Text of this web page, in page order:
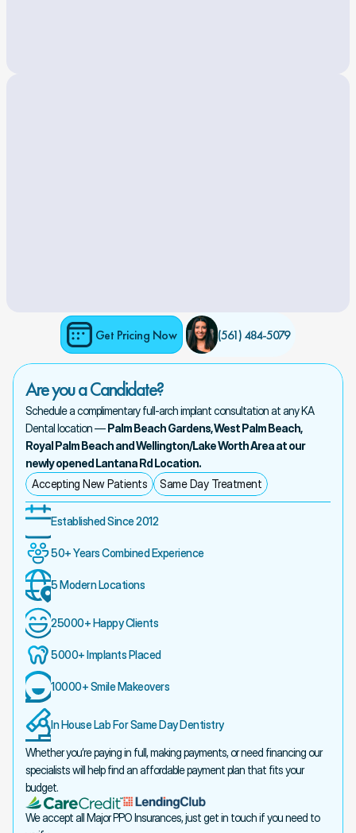
Get Pricing Now (561) 484-5079
Are you a Candidate?
Schedule a complimentary full-arch implant consultation at any KA
Dental location — Palm Beach Gardens, West Palm Beach,
Royal Palm Beach and Wellington/Lake Worth Area at our
newly opened Lantana Rd Location.
Accepting New Patients
Same Day Treatment
Established Since 2012
50+ Years Combined Experience
5 Modern Locations
25000+ Happy Clients
5000+ Implants Placed
10000+ Smile Makeovers
In House Lab For Same Day Dentistry
Whether you’re paying in full, making payments, or need financing our
specialists will help find an affordable payment plan that fits your
budget.
We accept all Major PPO Insurances, just get in touch if you need to